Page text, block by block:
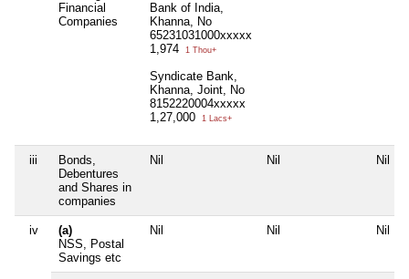
Financial
Companies
Bank of India,
Khanna, No
65231031000xxxxx
1,974
1 Thou+
Syndicate Bank,
Khanna, Joint, No
8152220004xxxxx
1,27,000
1 Lacs+
iii
Bonds,
Debentures
and Shares in
companies
Nil Nil Nil
iv
(a)
NSS, Postal
Savings etc
Nil Nil Nil